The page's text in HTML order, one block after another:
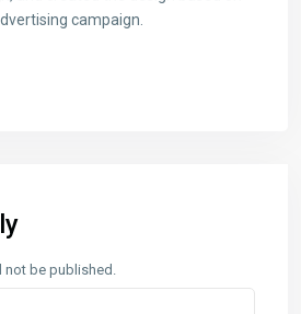
campaign.
not be published.